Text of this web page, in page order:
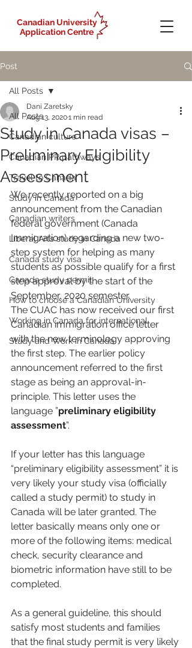
Canadian University
Application Centre
Post
All Posts
Canadian culture
Canadian PR pathways
Travel to Canada
Study in Canada
Canadian writers
Liberal Arts study in Canada
Canada study visa
Canada study permit
How to choose a Canadian University
Working in Canada for international
Study and Work in Canada
All Posts
Study in Canada visas –
Preliminary Eligibility
Assessment
Dani Zaretsky
Aug 13, 20201 min read
We recently reported on a big
announcement from the Canadian
federal government (Canada
Immigration) regarding a new two-
step system for helping as many
students as possible qualify for a first
step approval by the start of the
September, 2020 semester.
The CUAC has now received our first
Canadian immigration office letter
with the new terminology approving
the first step. The earlier policy
announcement referred to the first
stage as being an approval-in-
principle. This letter uses the
language ”preliminary eligibility
assessment”.
If your letter has this language
“preliminary eligibility assessment” it is
very likely your study visa (officially
called a study permit) to study in
Canada will be later granted. The
letter basically means only one or
more of the following items: medical
check, security clearance and
biometric information have still to be
completed.
As a general guideline, this should
satisfy most students and families
that the final study permit is very likely